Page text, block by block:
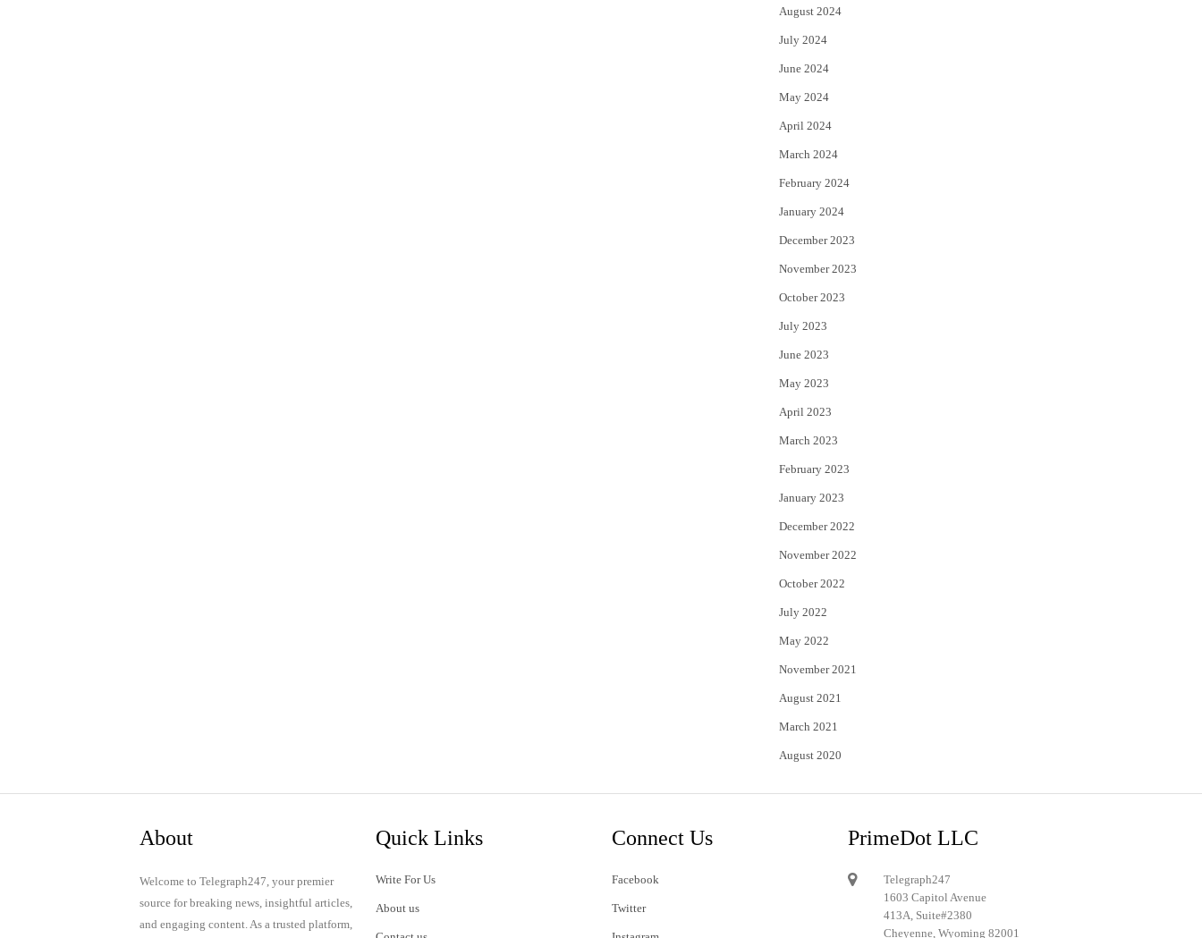
August 2024
July 2024
June 2024
May 2024
April 2024
March 2024
February 2024
January 2024
December 2023
November 2023
October 2023
July 2023
June 2023
May 2023
April 2023
March 2023
February 2023
January 2023
December 2022
November 2022
October 2022
July 2022
May 2022
November 2021
August 2021
March 2021
August 2020
About
Welcome to Telegraph247, your premier
source for breaking news, insightful articles,
and engaging content. As a trusted platform,
Quick Links
Write For Us
About us
Connect Us
Facebook
Twitter
PrimeDot LLC
Telegraph247
1603 Capitol Avenue
413A, Suite#2380
Cheyenne, Wyoming 82001